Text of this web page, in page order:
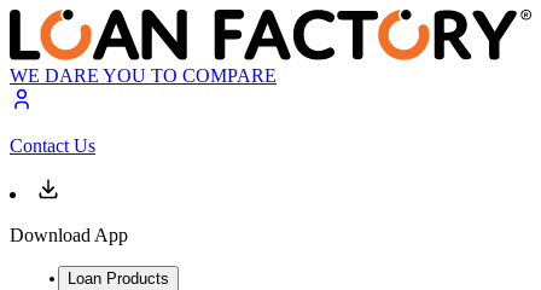
WE DARE YOU TO COMPARE
Contact Us
Download App
Loan Products